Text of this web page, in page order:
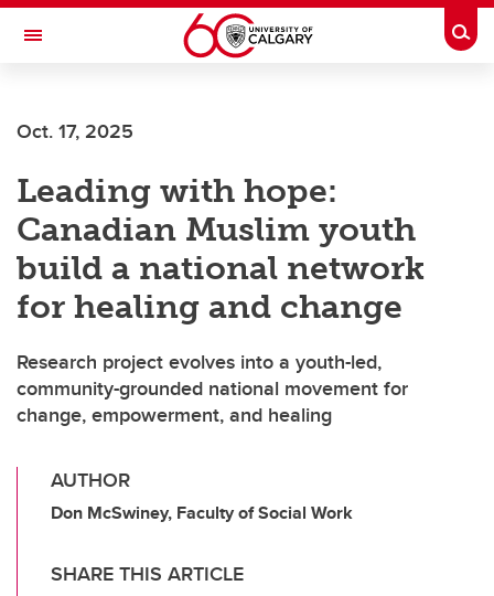
Skip to main content
Toggle Navigation
Oct. 17, 2025
Leading with hope:
Canadian Muslim youth
build a national network
for healing and change
Research project evolves into a youth-led,
community-grounded national movement for
change, empowerment, and healing
AUTHOR
Don McSwiney, Faculty of Social Work
SHARE THIS ARTICLE